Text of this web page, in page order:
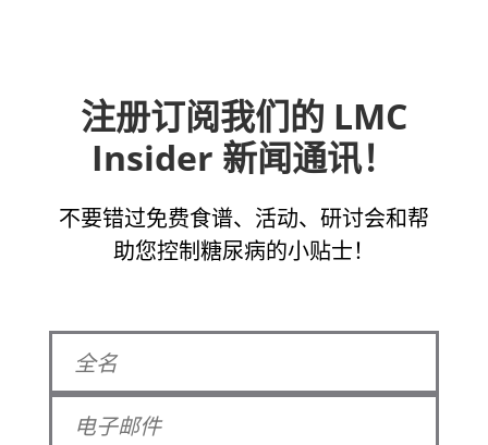
注册订阅我们的 LMC
Insider 新闻通讯！
不要错过免费食谱、活动、研讨会和帮
助您控制糖尿病的小贴士！